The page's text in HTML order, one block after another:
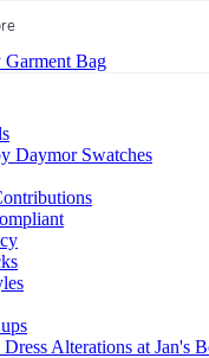
Bag
Daymor Swatches
Alterations at Jan's